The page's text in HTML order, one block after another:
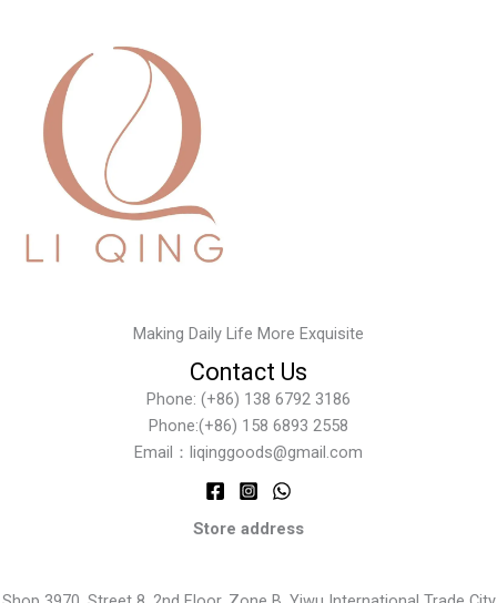
Making Daily Life More Exquisite
Contact Us
Phone: (+86) 138 6792 3186
Phone:(+86) 158 6893 2558
Email：liqinggoods@gmail.com
Store address